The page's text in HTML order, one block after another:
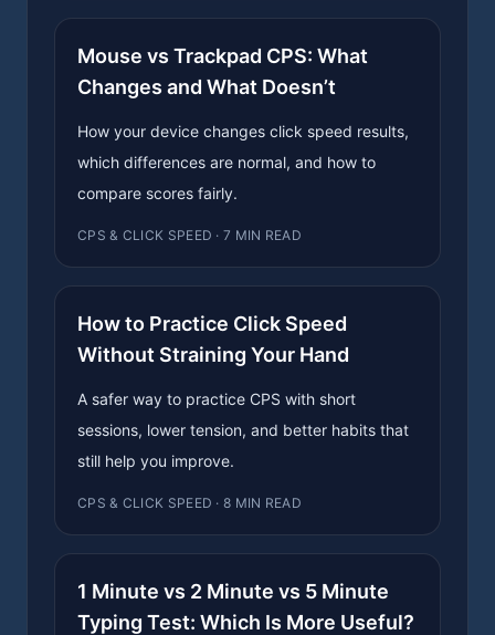
Mouse vs Trackpad CPS: What
Changes and What Doesn’t
How your device changes click speed results,
which differences are normal, and how to
compare scores fairly.
CPS & CLICK SPEED · 7 MIN READ
How to Practice Click Speed
Without Straining Your Hand
A safer way to practice CPS with short
sessions, lower tension, and better habits that
still help you improve.
CPS & CLICK SPEED · 8 MIN READ
1 Minute vs 2 Minute vs 5 Minute
Typing Test: Which Is More Useful?